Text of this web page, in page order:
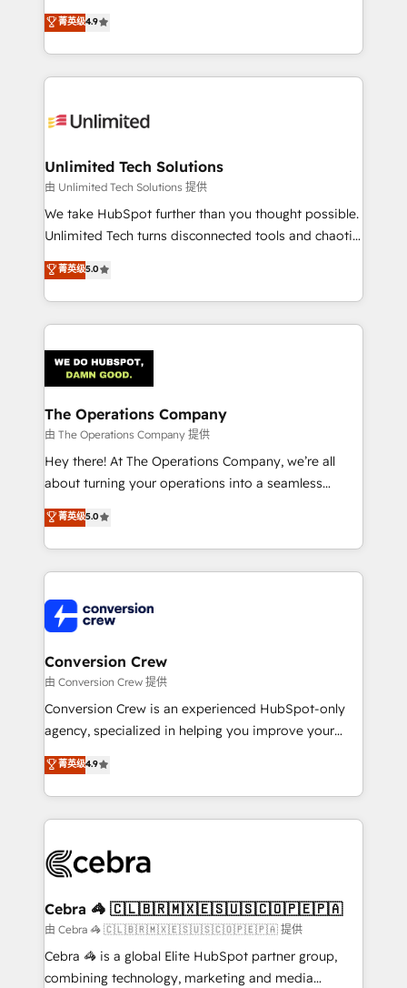
we blend strategy, creativity, and technology to help
organisations scale smarter and grow stronger.
healthcare, real estate, and other industries. With
150+ HubSpot-certified experts, we deliver scalable
solutions to complex GTM and RevOps challenges.
Our Expertise 🔹 Onboarding & Implementation:
tailored to your GTM motion. 🔹 Migrations:
from other CRMs to HubSpot without data loss or
downtime. 🔹 RevOps Strategy: Align teams,
processes, and data to drive revenue efficiency. 🔹
Integrations: Connect HubSpot with your tech stack
tailored apps, workflows, and configurations. We are
SOC 2 Type II and ISO 27001 certified, reinforcing
OneMetric that matters most: revenue.
菁英级4.9
Unlimited Tech Solutions
由 Unlimited Tech Solutions 提供
We take HubSpot further than you thought possible.
Unlimited Tech turns disconnected tools and chaotic
processes into a seamless, high-performing revenue
engine. We combine RevOps strategy with deep
technical execution to help teams scale faster—with
cleaner data, smarter automation, and more
Implementation & Migration · Native & Custom
Integrations · Custom Development · CPQ & FSM ·
Reporting & Analytics · GTM Architecture · Sales &
Marketing Enablement If you’re ready to elevate
HubSpot from “just your CRM” to your growth
infrastructure—let’s talk.
菁英级5.0
The Operations Company
由 The Operations Company 提供
Hey there! At The Operations Company, we’re all
about turning your operations into a seamless
experience that powers real results. We specialize in
transforming complex systems into efficient,
scalable solutions that work across your entire
organization. We’re a unique blend of deep HubSpot
operational know-how. We know that no two
businesses are alike, so we don’t do cookie-cutter
solutions. Instead, we dive in to understand your
needs, goals, and challenges to deliver solutions that
fit like a glove. We’re committed to being both
highly effective and fun to work with. We believe in
relationships. Your success is our success, and we’re
all in this together! From startup to enterprise, we’ll
what matters most: growing your business and
wowing your customers. Let’s make HubSpot work
smarter for you!
菁英级5.0
Conversion Crew
由 Conversion Crew 提供
Conversion Crew is an experienced HubSpot-only
agency, specialized in helping you improve your
online processes. This means we help you with: -
Implementing HubSpot (CRM, Marketing, Sales,
Service and Operations) - Developing fast, good-
looking websites in the HubSpot CMS - Building
systems you use You need a clear method to reach
current processes together, from which we create a
focused action plan. By implementing these steps in
your day-to-day business, you will start to see
results fast. This creates space for growth! Want to
菁英级4.9
Cebra 🦓 🇨🇱🇧🇷🇲🇽🇪🇸🇺🇸🇨🇴🇵🇪🇵🇦
由 Cebra 🦓 🇨🇱🇧🇷🇲🇽🇪🇸🇺🇸🇨🇴🇵🇪🇵🇦 提供
Cebra 🦓 is a global Elite HubSpot partner group,
combining technology, marketing and media